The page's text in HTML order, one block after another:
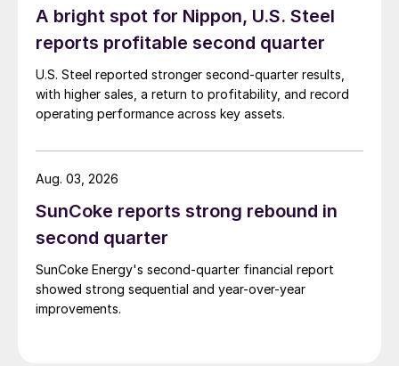
A bright spot for Nippon, U.S. Steel
reports profitable second quarter
U.S. Steel reported stronger second-quarter results,
with higher sales, a return to profitability, and record
operating performance across key assets.
SunCoke reports strong rebound in
second quarter
SunCoke Energy's second-quarter financial report
showed strong sequential and year-over-year
improvements.
Aug. 03, 2026